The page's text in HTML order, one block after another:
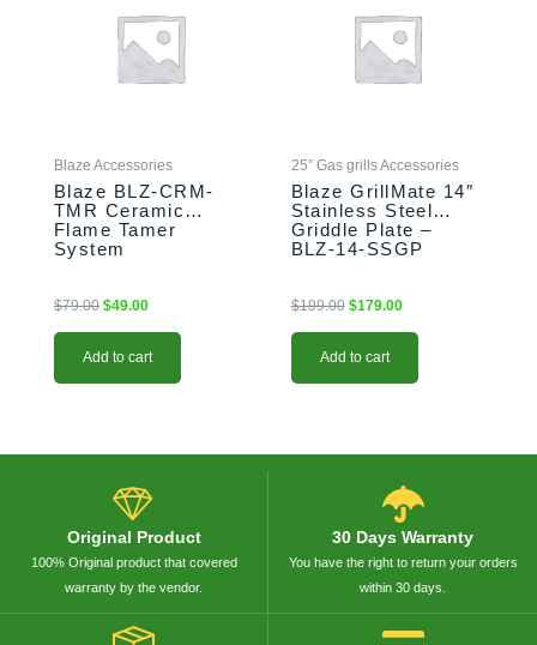
Blaze Accessories
Blaze BLZ-CRM-
TMR Ceramic
Flame Tamer
System
$79.00
$79.00.
$49.00
$49.00.
Add to cart
25” Gas grills Accessories
Blaze GrillMate 14″
Stainless Steel
Griddle Plate –
BLZ-14-SSGP
$199.00
$199.00.
$179.00
$179.00.
Add to cart
Original Product
100% Original product that covered
warranty by the vendor.
30 Days Warranty
You have the right to return your orders
within 30 days.